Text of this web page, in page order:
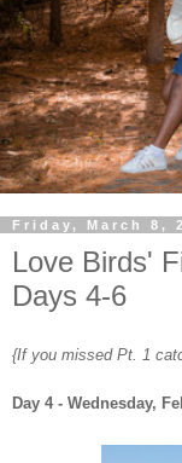
Friday, March 8,
Love Birds'
Days 4-6
{If you missed Pt . 1
Day 4 - Wednesday, Fe